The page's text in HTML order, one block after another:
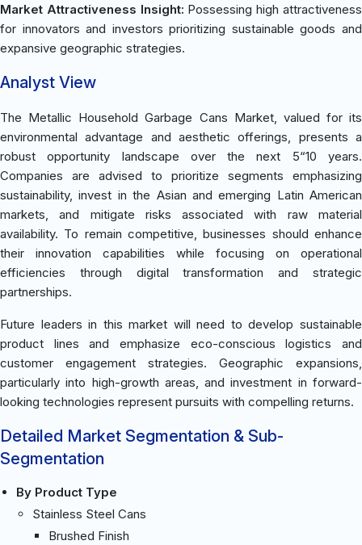
Market Attractiveness Insight: Possessing high attractiveness
for innovators and investors prioritizing sustainable goods and
expansive geographic strategies.
Analyst View
The Metallic Household Garbage Cans Market, valued for its
environmental advantage and aesthetic offerings, presents a
robust opportunity landscape over the next 5“10 years.
Companies are advised to prioritize segments emphasizing
sustainability, invest in the Asian and emerging Latin American
markets, and mitigate risks associated with raw material
availability. To remain competitive, businesses should enhance
their innovation capabilities while focusing on operational
efficiencies through digital transformation and strategic
partnerships.
Future leaders in this market will need to develop sustainable
product lines and emphasize eco-conscious logistics and
customer engagement strategies. Geographic expansions,
particularly into high-growth areas, and investment in forward-
looking technologies represent pursuits with compelling returns.
Detailed Market Segmentation & Sub-
Segmentation
By Product Type
Stainless Steel Cans
Brushed Finish